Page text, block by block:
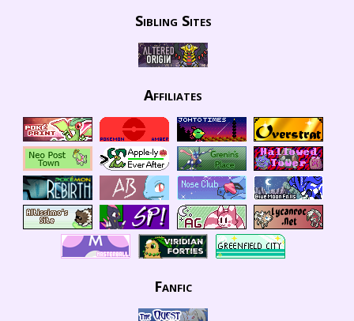
Sibling Sites
Affiliates
Fanfic